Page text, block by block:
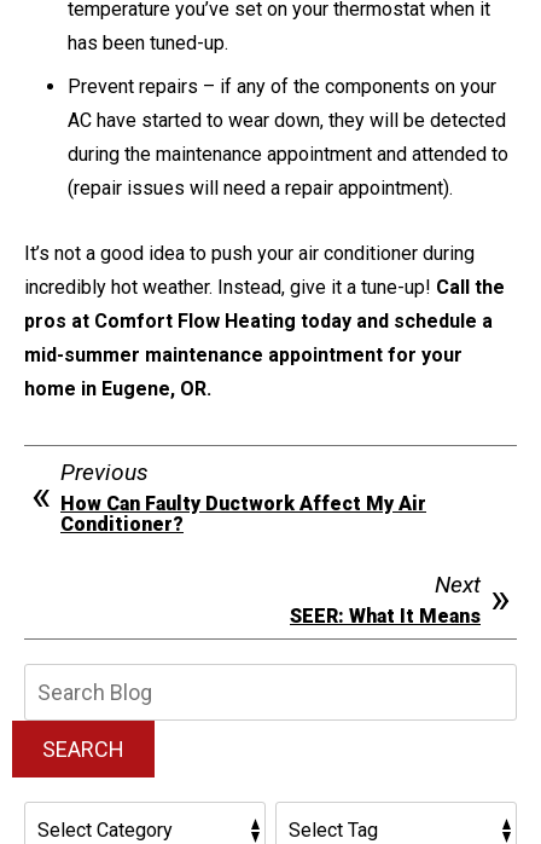
temperature you’ve set on your thermostat when it
has been tuned-up.
Prevent repairs – if any of the components on your
AC have started to wear down, they will be detected
during the maintenance appointment and attended to
(repair issues will need a repair appointment).
It’s not a good idea to push your air conditioner during
incredibly hot weather. Instead, give it a tune-up! Call the
pros at Comfort Flow Heating today and schedule a
mid-summer maintenance appointment for your
home in Eugene, OR.
Previous
How Can Faulty Ductwork Affect My Air
Conditioner?
Next
SEER: What It Means
SEARCH